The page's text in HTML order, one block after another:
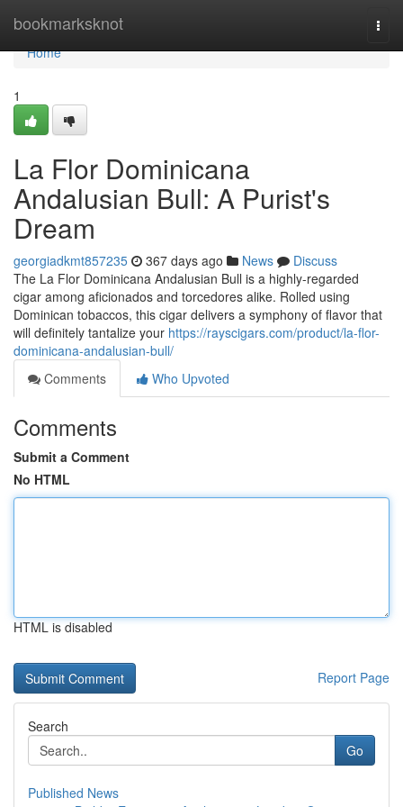
bookmarksknot
Home
Home
1
La Flor Dominicana
Andalusian Bull: A Purist's
Dream
georgiadkmt857235 367 days ago News
Discuss
The La Flor Dominicana Andalusian Bull is a highly-regarded
cigar among aficionados and torcedores alike. Rolled using
Dominican tobaccos, this cigar delivers a symphony of flavor that
will definitely tantalize your https://rayscigars.com/product/la-flor-
dominicana-andalusian-bull/
Comments
Who Upvoted
Comments
Submit a Comment
No HTML
HTML is disabled
Report Page
Search
Go
Published News